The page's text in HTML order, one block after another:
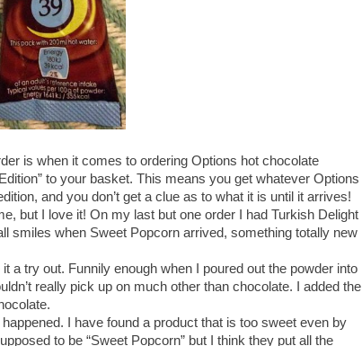
is when it comes to ordering Options hot chocolate
to your basket. This means you get whatever Options
and you don’t get a clue as to what it is until it arrives!
but I love it! On my last but one order I had Turkish Delight
smiles when Sweet Popcorn arrived, something totally new
it a try out. Funnily enough when I poured out the powder into
really pick up on much other than chocolate. I added the
I have found a product that is too sweet even by
to be “Sweet Popcorn” but I think they put all the